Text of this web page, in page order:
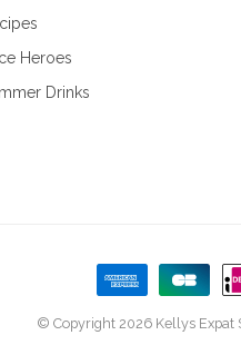
Heroes
Drinks
© Copyright 2026 Kellys Expat